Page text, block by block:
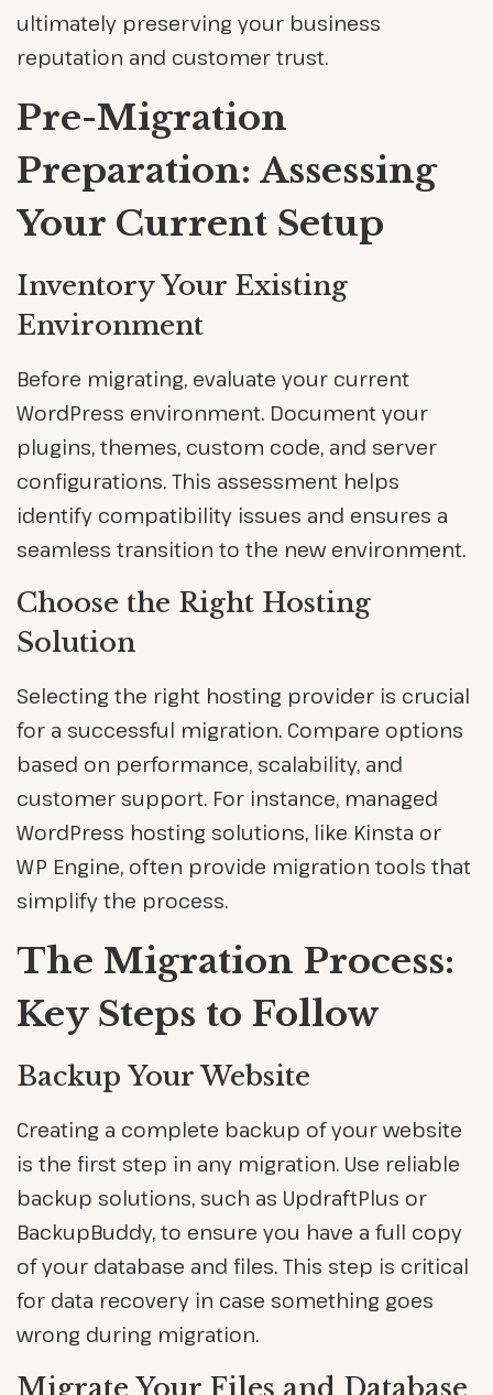
ultimately preserving your business
reputation and customer trust.
Pre-Migration
Preparation: Assessing
Your Current Setup
Inventory Your Existing
Environment
Before migrating, evaluate your current
WordPress environment. Document your
plugins, themes, custom code, and server
configurations. This assessment helps
identify compatibility issues and ensures a
seamless transition to the new environment.
Choose the Right Hosting
Solution
Selecting the right hosting provider is crucial
for a successful migration. Compare options
based on performance, scalability, and
customer support. For instance, managed
WordPress hosting solutions, like Kinsta or
WP Engine, often provide migration tools that
simplify the process.
The Migration Process:
Key Steps to Follow
Backup Your Website
Creating a complete backup of your website
is the first step in any migration. Use reliable
backup solutions, such as UpdraftPlus or
BackupBuddy, to ensure you have a full copy
of your database and files. This step is critical
for data recovery in case something goes
wrong during migration.
Migrate Your Files and Database